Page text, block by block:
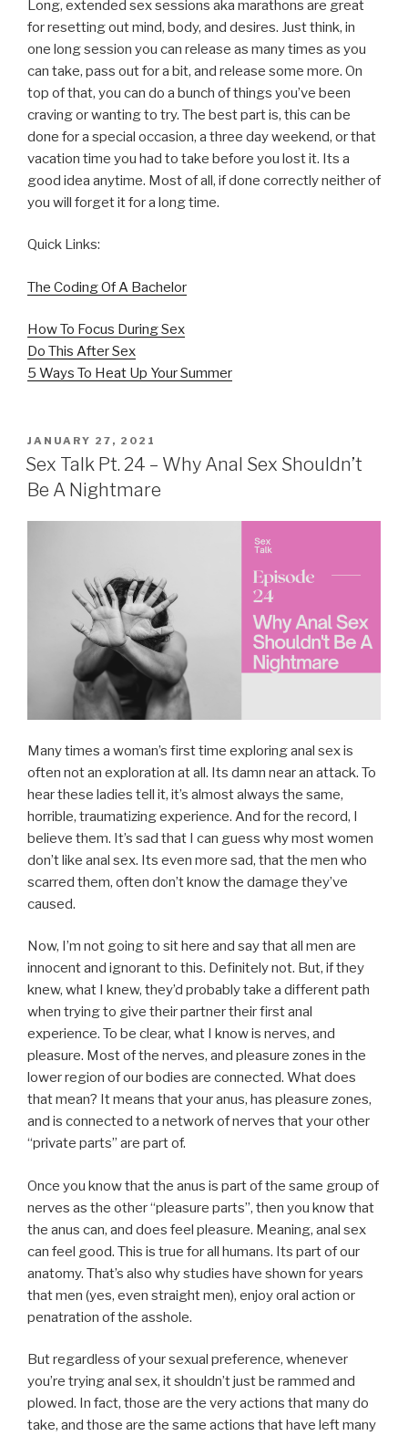
Long, extended sex sessions aka marathons are great
for resetting out mind, body, and desires. Just think, in
one long session you can release as many times as you
can take, pass out for a bit, and release some more. On
top of that, you can do a bunch of things you’ve been
craving or wanting to try. The best part is, this can be
done for a special occasion, a three day weekend, or that
vacation time you had to take before you lost it. Its a
good idea anytime. Most of all, if done correctly neither of
you will forget it for a long time.
Quick Links:
The Coding Of A Bachelor
How To Focus During Sex
Do This After Sex
5 Ways To Heat Up Your Summer
POSTED
ON
JANUARY 27, 2021
Sex Talk Pt. 24 – Why Anal Sex Shouldn’t
Be A Nightmare
Many times a woman’s first time exploring anal sex is
often not an exploration at all. Its damn near an attack. To
hear these ladies tell it, it’s almost always the same,
horrible, traumatizing experience. And for the record, I
believe them. It’s sad that I can guess why most women
don’t like anal sex. Its even more sad, that the men who
scarred them, often don’t know the damage they’ve
caused.
Now, I’m not going to sit here and say that all men are
innocent and ignorant to this. Definitely not. But, if they
knew, what I knew, they’d probably take a different path
when trying to give their partner their first anal
experience. To be clear, what I know is nerves, and
pleasure. Most of the nerves, and pleasure zones in the
lower region of our bodies are connected. What does
that mean? It means that your anus, has pleasure zones,
and is connected to a network of nerves that your other
“private parts” are part of.
Once you know that the anus is part of the same group of
nerves as the other “pleasure parts”, then you know that
the anus can, and does feel pleasure. Meaning, anal sex
can feel good. This is true for all humans. Its part of our
anatomy. That’s also why studies have shown for years
that men (yes, even straight men), enjoy oral action or
penatration of the asshole.
But regardless of your sexual preference, whenever
you’re trying anal sex, it shouldn’t just be rammed and
plowed. In fact, those are the very actions that many do
take, and those are the same actions that have left many